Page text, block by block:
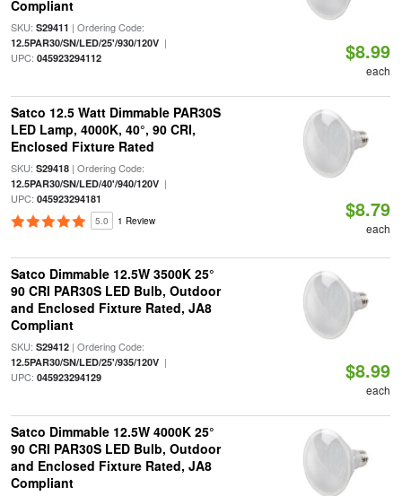
Compliant
SKU: S29411 | Ordering Code:
12.5PAR30/SN/LED/25'/930/120V|
UPC: 045923294112 $8.99
each
Satco 12.5 Watt Dimmable PAR30S
LED Lamp, 4000K, 40°, 90 CRI,
Enclosed Fixture Rated
SKU: S29418| Ordering Code:
12.5PAR30/SN/LED/40'/940/120V|
UPC: 045923294181
5.0 1 Review $8.79
each
Satco Dimmable 12.5W 3500K 25°
90 CRI PAR30S LED Bulb, Outdoor
and Enclosed Fixture Rated, JA8
Compliant
SKU: S29412| Ordering Code:
12.5PAR30/SN/LED/25'/935/120V|
UPC: 045923294129 $8.99
each
Satco Dimmable 12.5W 4000K 25°
90 CRI PAR30S LED Bulb, Outdoor
and Enclosed Fixture Rated, JA8
Compliant